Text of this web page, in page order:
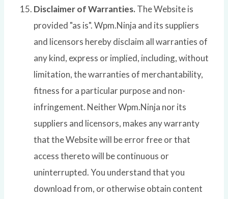
Disclaimer of Warranties. The Website is
provided "as is". Wpm.Ninja and its suppliers
and licensors hereby disclaim all warranties of
any kind, express or implied, including, without
limitation, the warranties of merchantability,
fitness for a particular purpose and non-
infringement. Neither Wpm.Ninja nor its
suppliers and licensors, makes any warranty
that the Website will be error free or that
access thereto will be continuous or
uninterrupted. You understand that you
download from, or otherwise obtain content